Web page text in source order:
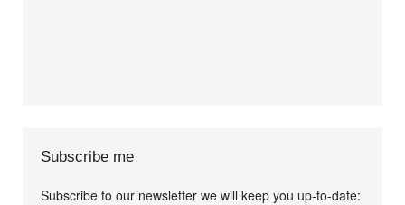
Subscribe me
Subscribe to our newsletter we will keep you up-to-date: